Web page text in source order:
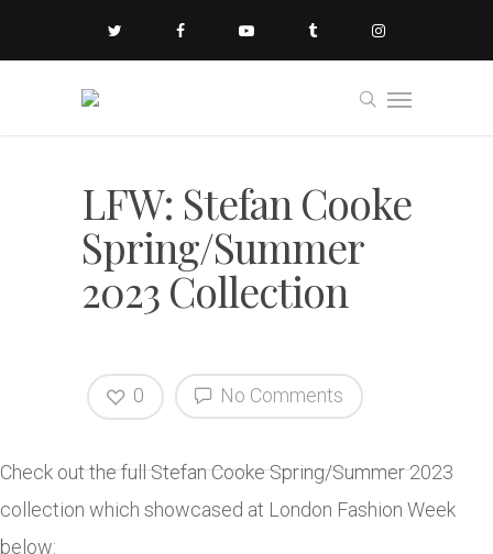
LFW: Stefan Cooke
Spring/Summer
2023 Collection
No Comments
0
Check out the full Stefan Cooke Spring/Summer 2023
collection which showcased at London Fashion Week
below: